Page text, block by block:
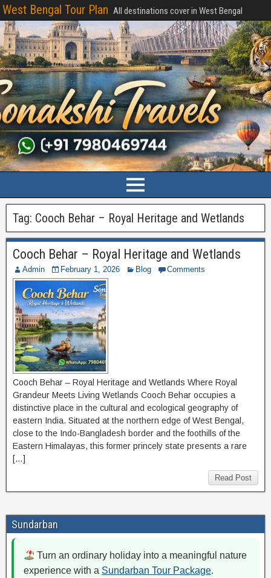
West Bengal Tour Plan All destinations cover in West Bengal
Tag: Cooch Behar – Royal Heritage and Wetlands
Cooch Behar – Royal Heritage and Wetlands
Admin February 1, 2026 Blog Comments
Cooch Behar – Royal Heritage and Wetlands Where Royal
Grandeur Meets Living Wetlands Cooch Behar occupies a
distinctive place in the cultural and ecological geography of
eastern India. Situated at the northern edge of West Bengal,
close to the Indo-Bangladesh border and the foothills of the
Eastern Himalayas, this former princely state presents a rare
[…]
Read Post
Sundarban
Turn an ordinary holiday into a meaningful nature
experience with a Sundarban Tour Package.